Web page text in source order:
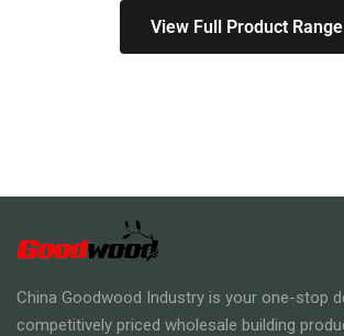
View Full Product Range
China Goodwood Industry is your one-stop
competitively priced wholesale building